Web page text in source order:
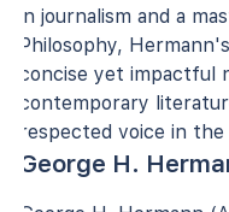
in journalism and a
Philosophy,
concise yet impactful
contemporary
respected voice in
George H.